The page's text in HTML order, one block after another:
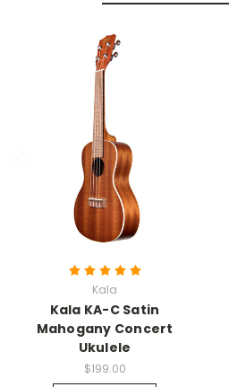
Kala
Kala KA-C Satin
Mahogany Concert
Ukulele
$199.00